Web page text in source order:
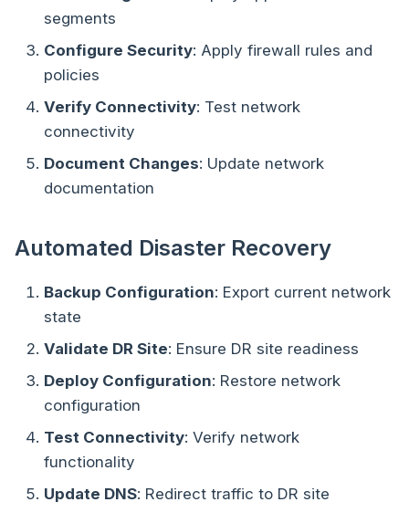
segments
Configure Security: Apply firewall rules and
policies
Verify Connectivity: Test network
connectivity
Document Changes: Update network
documentation
Automated Disaster Recovery
Backup Configuration: Export current network
state
Validate DR Site: Ensure DR site readiness
Deploy Configuration: Restore network
configuration
Test Connectivity: Verify network
functionality
Update DNS: Redirect traffic to DR site